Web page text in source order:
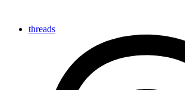
threads